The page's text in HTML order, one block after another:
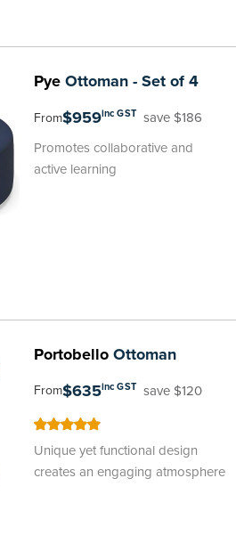
PyeOttoman - Set of 4
From$959inc GST save $186
Promotes collaborative and
active learning
PortobelloOttoman
From$635inc GST save $120
Unique yet functional design
creates an engaging atmosphere